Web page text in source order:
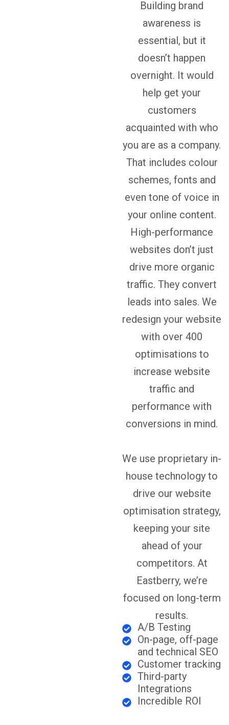
Building brand
awareness is
essential, but it
doesn’t happen
overnight. It would
help get your
customers
acquainted with who
you are as a company.
That includes colour
schemes, fonts and
even tone of voice in
your online content.
High-performance
websites don’t just
drive more organic
traffic. They convert
leads into sales. We
redesign your website
with over 400
optimisations to
increase website
traffic and
performance with
conversions in mind.
We use proprietary in-
house technology to
drive our website
optimisation strategy,
keeping your site
ahead of your
competitors. At
Eastberry, we’re
focused on long-term
results.
A/B Testing
On-page, off-page
and technical SEO
Customer tracking
Third-party
Integrations
Incredible ROI